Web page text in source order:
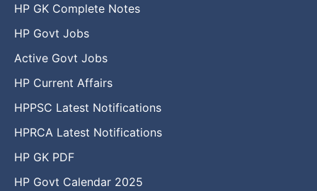
HP GK Complete Notes
HP Govt Jobs
Active Govt Jobs
HP Current Affairs
HPPSC Latest Notifications
HPRCA Latest Notifications
HP GK PDF
HP Govt Calendar 2025